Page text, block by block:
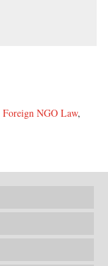
Foreign NGO Law,